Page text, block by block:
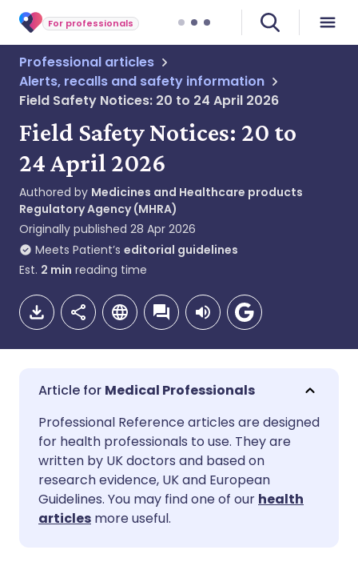
For professionals
Professional articles
Alerts, recalls and safety information
Field Safety Notices: 20 to 24 April 2026
Field Safety Notices: 20 to
24 April 2026
Authored by Medicines and Healthcare products
Regulatory Agency (MHRA)
Originally published 28 Apr 2026
Meets Patient’s editorial guidelines
Est. 2 min reading time
Share via email
Share via Facebook
Share via LinkedIn
🇬🇧 English 🇩🇪 Deutsch
🇪🇸 Español
🇮🇹 Italiano
Medical Professionals
Professional Reference articles are designed
for health professionals to use. They are
written by UK doctors and based on
research evidence, UK and European
Guidelines. You may find one of our health
articles more useful.